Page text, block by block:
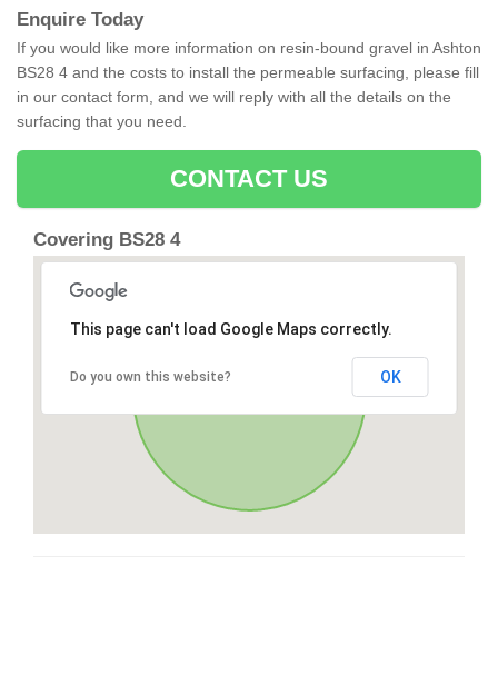
Enquire Today
If you would like more information on resin-bound gravel in Ashton
BS28 4 and the costs to install the permeable surfacing, please fill
in our contact form, and we will reply with all the details on the
surfacing that you need.
CONTACT US
Covering BS28 4
This page can't load Google Maps correctly.
Do you own this website? OK